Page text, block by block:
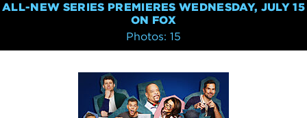
ALL-NEW SERIES PREMIERES WEDNESDAY, JULY 15
ON FOX
Photos: 15